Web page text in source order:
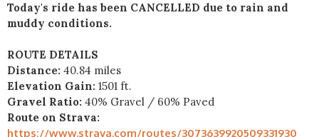
Today's ride has been CANCELLED due to rain and
muddy conditions.
ROUTE DETAILS
Distance: 40.84 miles
Elevation Gain: 1501 ft.
Gravel Ratio: 40% Gravel / 60% Paved
Route on Strava:
https://www.strava.com/routes/3073639920509331930